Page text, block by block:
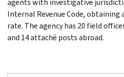
Internal Revenue Code, obtaining
rate. The agency has 20 field
and 14 attaché posts abroad.